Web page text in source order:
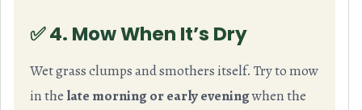
✅ 4. Mow When It’s Dry
Wet grass clumps and smothers itself. Try to mow
in the late morning or early eveningwhen the